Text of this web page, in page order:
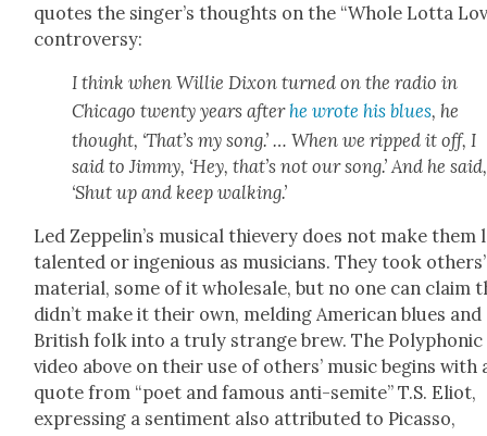
quotes the singer’s thoughts on the “Whole Lot­ta
con­tro­ver­sy:
I think when Willie Dixon turned on the radio in
Chica­go twen­ty years afterhe wrote his blues, he
thought, ‘That’s my song.’ … When we ripped it off, I
said to Jim­my, ‘Hey, that’s not our song.’ And he said,
‘Shut up and keep walk­ing.’
Led Zeppelin’s musi­cal thiev­ery does not make them
tal­ent­ed or inge­nious as musi­cians. They took oth­ers’
mate­r­i­al, some of it whole­sale, but no one can claim
didn’t make it their own, meld­ing Amer­i­can blues and
British folk into a tru­ly strange brew. The Poly­phon­ic
video above on their use of oth­ers’ music begins with
quote from “poet and famous anti-semi­te” T.S. Eliot,
express­ing a sen­ti­ment also attrib­uted to Picas­so,